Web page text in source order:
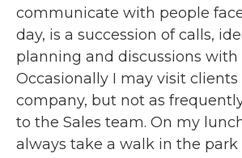
communicate with people
day, is a succession of calls,
planning and discussions with
Occasionally I may visit
company, but not as
to the Sales team. On my
always take a walk in the park